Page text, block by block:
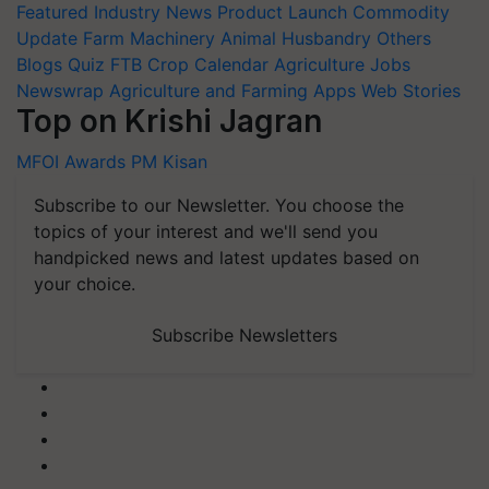
Featured Industry News Product Launch Commodity
Update Farm Machinery Animal Husbandry Others
Blogs Quiz FTB Crop Calendar Agriculture Jobs
Newswrap Agriculture and Farming Apps Web Stories
Top on Krishi Jagran
MFOI Awards PM Kisan
Subscribe to our Newsletter. You choose the
topics of your interest and we'll send you
handpicked news and latest updates based on
your choice.
Subscribe Newsletters